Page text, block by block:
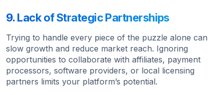
9. Lack of Strategic Partnerships
Trying to handle every piece of the puzzle alone can
slow growth and reduce market reach. Ignoring
opportunities to collaborate with affiliates, payment
processors, software providers, or local licensing
partners limits your platform’s potential.